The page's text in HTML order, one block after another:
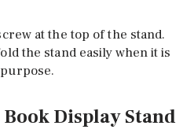
at the top of the stand.
the stand easily when it is
Display Stand